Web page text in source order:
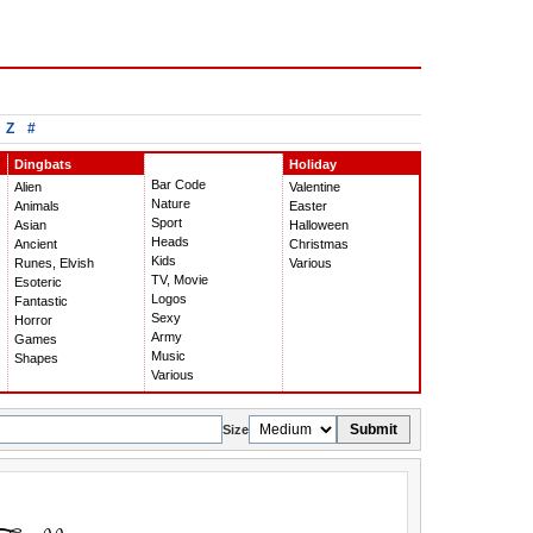
Z #
Dingbats
Alien
Animals
Asian
Ancient
Runes, Elvish
Esoteric
Fantastic
Horror
Games
Shapes
Bar Code
Nature
Sport
Heads
Kids
TV, Movie
Logos
Sexy
Army
Music
Various
Holiday
Valentine
Easter
Halloween
Christmas
Various
Size Submit